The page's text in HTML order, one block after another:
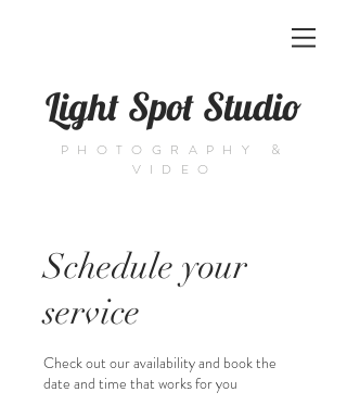
Light Spot Studio
PHOTOGRAPHY &
VIDEO
Schedule your
service
Check out our availability and book the
date and time that works for you